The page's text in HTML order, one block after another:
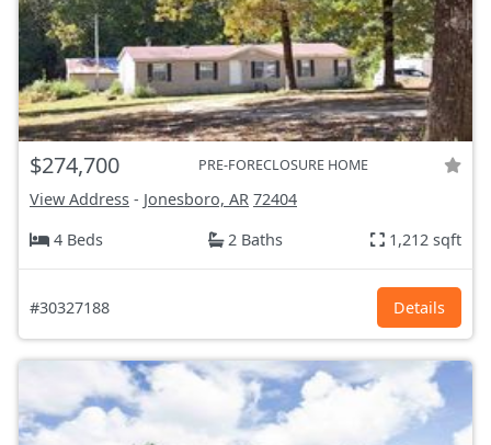
$274,700 PRE-FORECLOSURE HOME
View Address - Jonesboro, AR 72404
4 Beds
2 Baths 1,212 sqft
#30327188 Details